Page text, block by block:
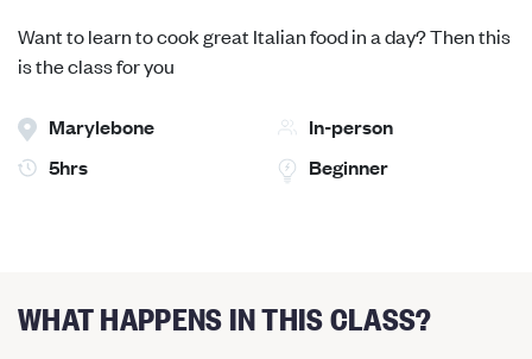
Want to learn to cook great Italian food in a day? Then this
is the class for you
Marylebone
In-person
5hrs
Beginner
WHAT HAPPENS IN THIS CLASS?